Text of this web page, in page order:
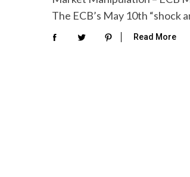
The ECB’s May 10th “shock
Read More